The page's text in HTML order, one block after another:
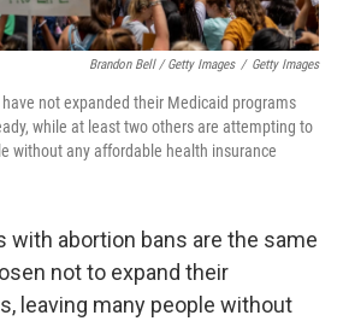
Brandon Bell / Getty Images / Getty Images
not expanded their Medicaid programs
while at least two others are attempting to
without any affordable health insurance
with abortion bans are the same
not to expand their
leaving many people without